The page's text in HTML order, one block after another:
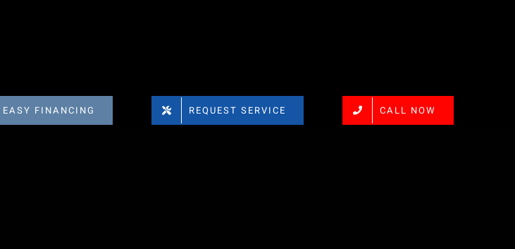
EASY FINANCING REQUEST SERVICE CALL NOW